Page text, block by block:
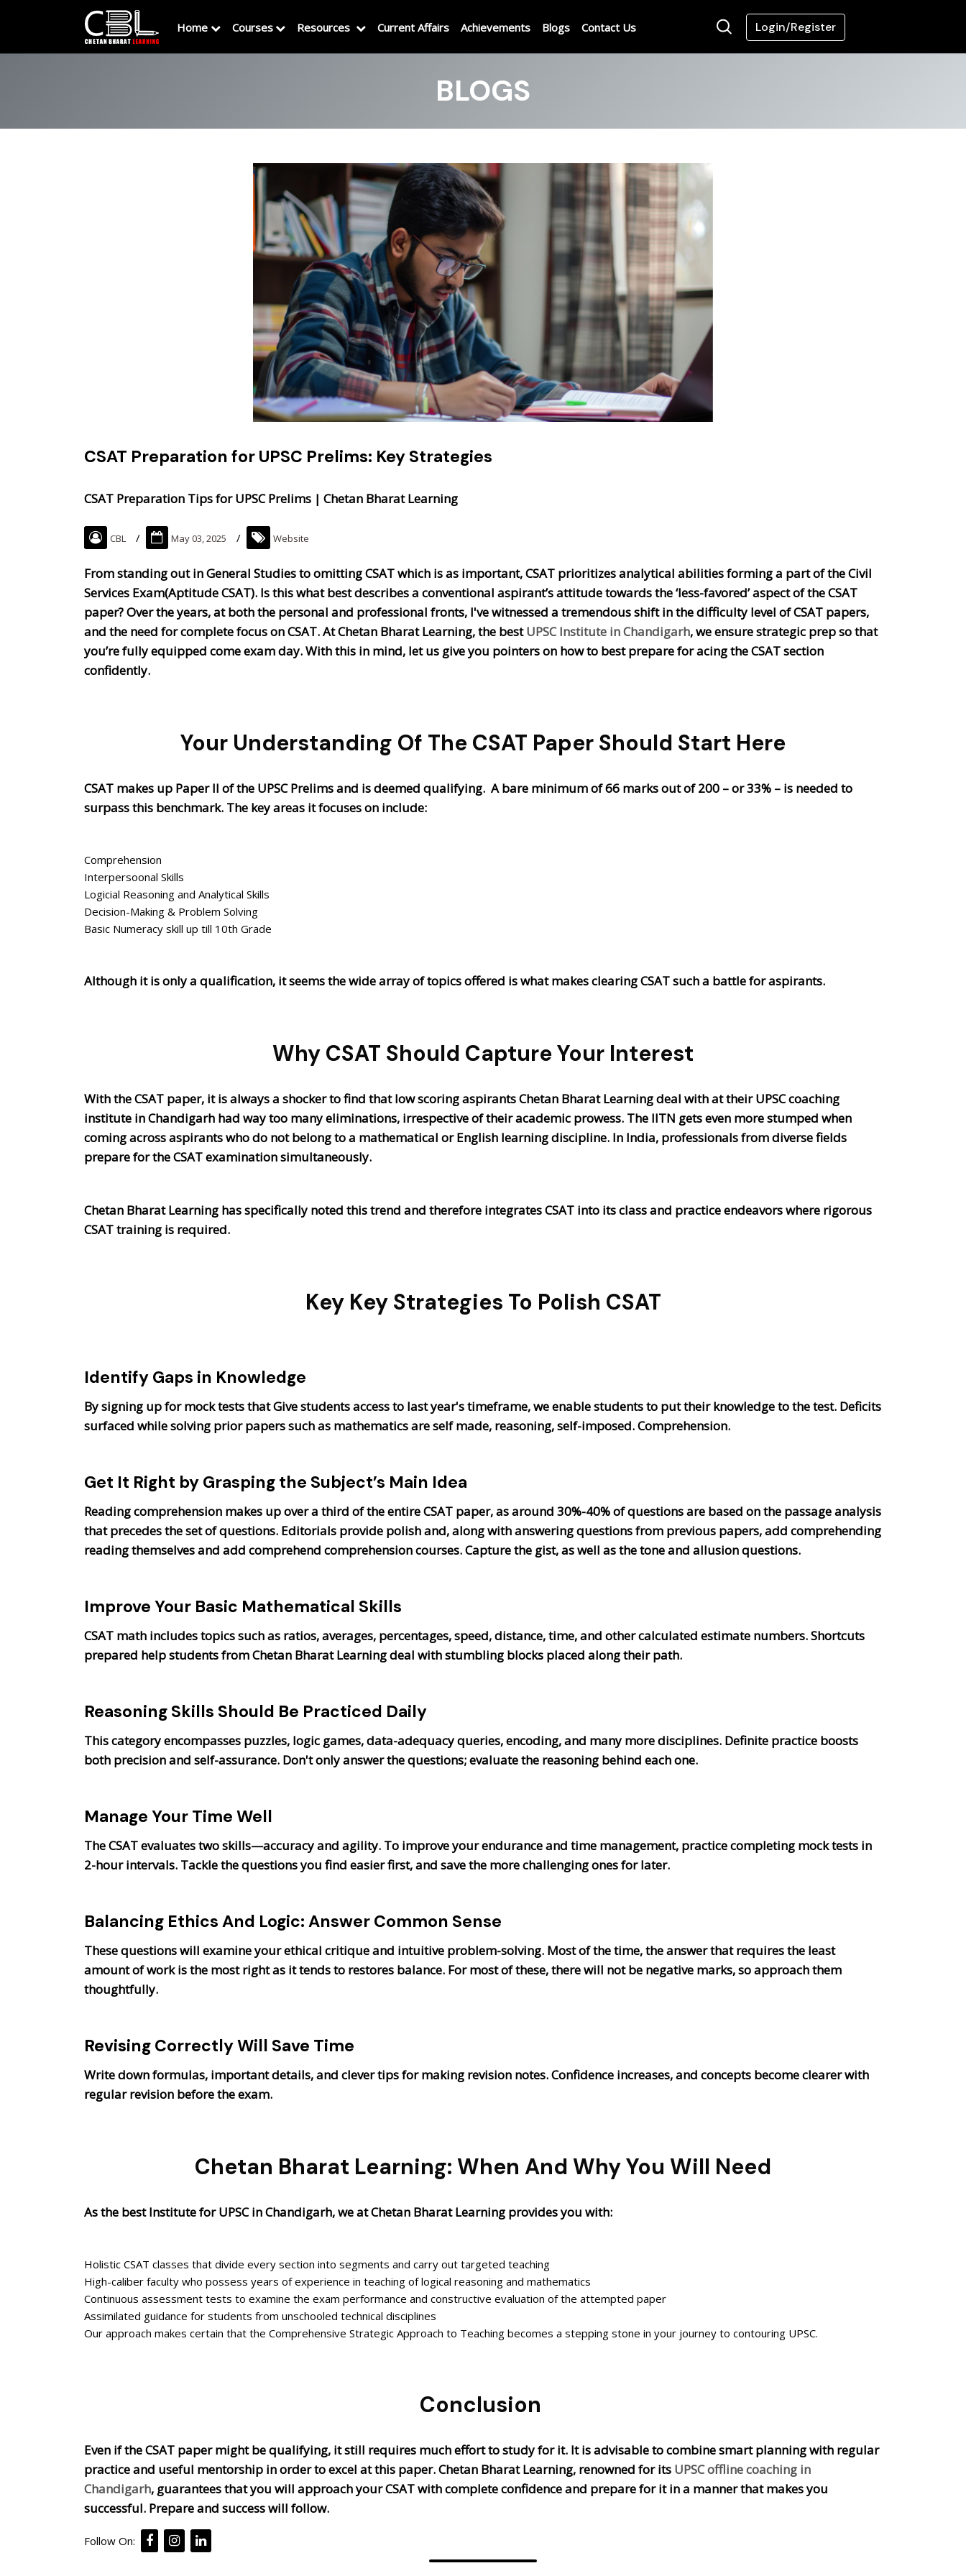
Home Courses Resources Current Affairs Achievements Blogs Contact Us Login/Register
BLOGS
CSAT Preparation for UPSC Prelims: Key Strategies
CSAT Preparation Tips for UPSC Prelims | Chetan Bharat Learning
CBL May 03, 2025 Website
From standing out in General Studies to omitting CSAT which is as important, CSAT prioritizes analytical abilities forming a part of the Civil
Services Exam(Aptitude CSAT). Is this what best describes a conventional aspirant’s attitude towards the ‘less-favored’ aspect of the CSAT
paper? Over the years, at both the personal and professional fronts, I've witnessed a tremendous shift in the difficulty level of CSAT papers,
and the need for complete focus on CSAT. At Chetan Bharat Learning, the bestUPSC Institute in Chandigarh, we ensure strategic prep so that
you’re fully equipped come exam day. With this in mind, let us give you pointers on how to best prepare for acing the CSAT section
confidently.
Your Understanding Of The CSAT Paper Should Start Here
CSAT makes up Paper II of the UPSC Prelims and is deemed qualifying. A bare minimum of 66 marks out of 200 – or 33% – is needed to
surpass this benchmark. The key areas it focuses on include:
Comprehension
Interpersoonal Skills
Logicial Reasoning and Analytical Skills
Decision-Making & Problem Solving
Basic Numeracy skill up till 10th Grade
Although it is only a qualification, it seems the wide array of topics offered is what makes clearing CSAT such a battle for aspirants.
Why CSAT Should Capture Your Interest
With the CSAT paper, it is always a shocker to find that low scoring aspirants Chetan Bharat Learning deal with at their UPSC coaching
institute in Chandigarh had way too many eliminations, irrespective of their academic prowess. The IITN gets even more stumped when
coming across aspirants who do not belong to a mathematical or English learning discipline. In India, professionals from diverse fields
prepare for the CSAT examination simultaneously.
Chetan Bharat Learning has specifically noted this trend and therefore integrates CSAT into its class and practice endeavors where rigorous
CSAT training is required.
Key Key Strategies To Polish CSAT
Identify Gaps in Knowledge
By signing up for mock tests that Give students access to last year's timeframe, we enable students to put their knowledge to the test. Deficits
surfaced while solving prior papers such as mathematics are self made, reasoning, self-imposed. Comprehension.
Get It Right by Grasping the Subject’s Main Idea
Reading comprehension makes up over a third of the entire CSAT paper, as around 30%-40% of questions are based on the passage analysis
that precedes the set of questions. Editorials provide polish and, along with answering questions from previous papers, add comprehending
reading themselves and add comprehend comprehension courses. Capture the gist, as well as the tone and allusion questions.
Improve Your Basic Mathematical Skills
CSAT math includes topics such as ratios, averages, percentages, speed, distance, time, and other calculated estimate numbers. Shortcuts
prepared help students from Chetan Bharat Learning deal with stumbling blocks placed along their path.
Reasoning Skills Should Be Practiced Daily
This category encompasses puzzles, logic games, data-adequacy queries, encoding, and many more disciplines. Definite practice boosts
both precision and self-assurance. Don't only answer the questions; evaluate the reasoning behind each one.
Manage Your Time Well
The CSAT evaluates two skills—accuracy and agility. To improve your endurance and time management, practice completing mock tests in
2-hour intervals. Tackle the questions you find easier first, and save the more challenging ones for later.
Balancing Ethics And Logic: Answer Common Sense
These questions will examine your ethical critique and intuitive problem-solving. Most of the time, the answer that requires the least
amount of work is the most right as it tends to restores balance. For most of these, there will not be negative marks, so approach them
thoughtfully.
Revising Correctly Will Save Time
Write down formulas, important details, and clever tips for making revision notes. Confidence increases, and concepts become clearer with
regular revision before the exam.
Chetan Bharat Learning: When And Why You Will Need
As the best Institute for UPSC in Chandigarh, we at Chetan Bharat Learning provides you with:
Holistic CSAT classes that divide every section into segments and carry out targeted teaching
High-caliber faculty who possess years of experience in teaching of logical reasoning and mathematics
Continuous assessment tests to examine the exam performance and constructive evaluation of the attempted paper
Assimilated guidance for students from unschooled technical disciplines
Our approach makes certain that the Comprehensive Strategic Approach to Teaching becomes a stepping stone in your journey to contouring UPSC.
Conclusion
Even if the CSAT paper might be qualifying, it still requires much effort to study for it. It is advisable to combine smart planning with regular
practice and useful mentorship in order to excel at this paper. Chetan Bharat Learning, renowned for its UPSC offline coaching in
Chandigarh, guarantees that you will approach your CSAT with complete confidence and prepare for it in a manner that makes you
successful. Prepare and success will follow.
Follow On: